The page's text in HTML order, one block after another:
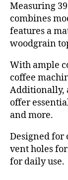
Measuring
combines
features a
woodgrain
With ample
coffee
Additionally,
offer
and more.
Designed for
vent holes
for daily use.